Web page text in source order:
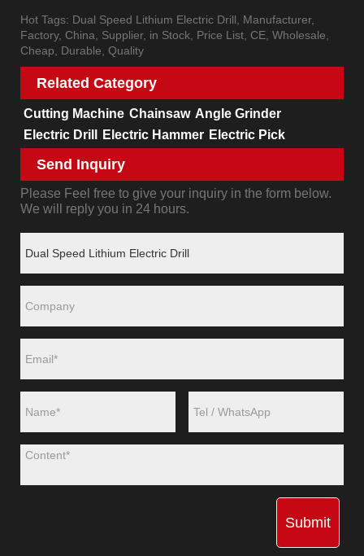
Hot Tags: Dual Speed Lithium Electric Drill, Manufacturer,
Factory, China, Supplier, in Stock, Price List, CE, Wholesale,
Cheap, Durable, Quality
Related Category
Cutting Machine Chainsaw Angle Grinder
Electric Drill
Electric Hammer Electric Pick
Send Inquiry
Please Feel free to give your inquiry in the form below.
We will reply you in 24 hours.
Submit